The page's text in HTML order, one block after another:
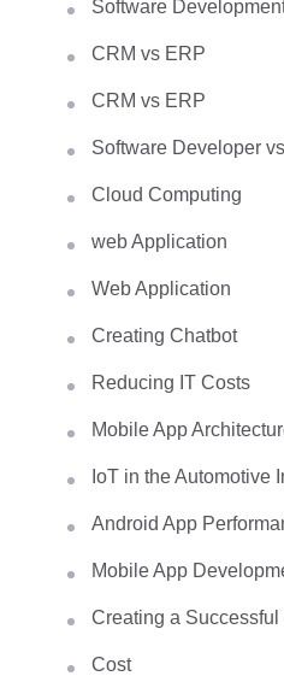
Software
CRM vs ERP
CRM vs ERP
Software Developer
Cloud Computing
web Application
Web Application
Creating Chatbot
Reducing IT Costs
Mobile App
IoT in the Automotive
Android App
Mobile App
Creating a Successful
Cost